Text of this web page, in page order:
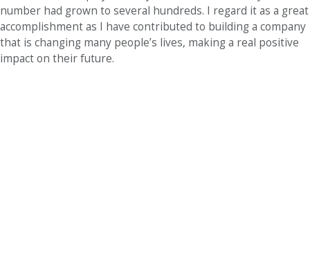
number had grown to several hundreds. I regard it as a great
accomplishment as I have contributed to building a company
that is changing many people’s lives, making a real positive
impact on their future.